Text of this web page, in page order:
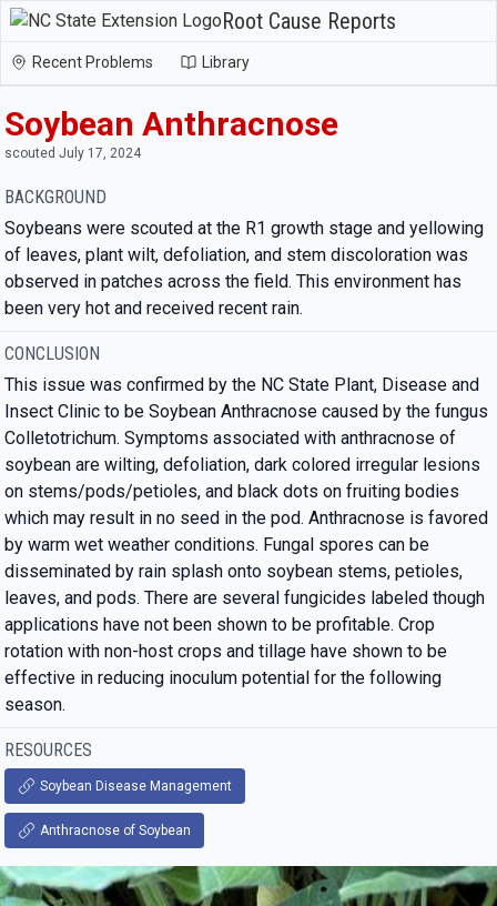
Root Cause Reports
Recent Problems Library
Soybean Anthracnose
scouted July 17, 2024
BACKGROUND
Soybeans were scouted at the R1 growth stage and yellowing
of leaves, plant wilt, defoliation, and stem discoloration was
observed in patches across the field. This environment has
been very hot and received recent rain.
CONCLUSION
This issue was confirmed by the NC State Plant, Disease and
Insect Clinic to be Soybean Anthracnose caused by the fungus
Colletotrichum. Symptoms associated with anthracnose of
soybean are wilting, defoliation, dark colored irregular lesions
on stems/pods/petioles, and black dots on fruiting bodies
which may result in no seed in the pod. Anthracnose is favored
by warm wet weather conditions. Fungal spores can be
disseminated by rain splash onto soybean stems, petioles,
leaves, and pods. There are several fungicides labeled though
applications have not been shown to be profitable. Crop
rotation with non-host crops and tillage have shown to be
effective in reducing inoculum potential for the following
season.
RESOURCES
Soybean Disease Management
Anthracnose of Soybean